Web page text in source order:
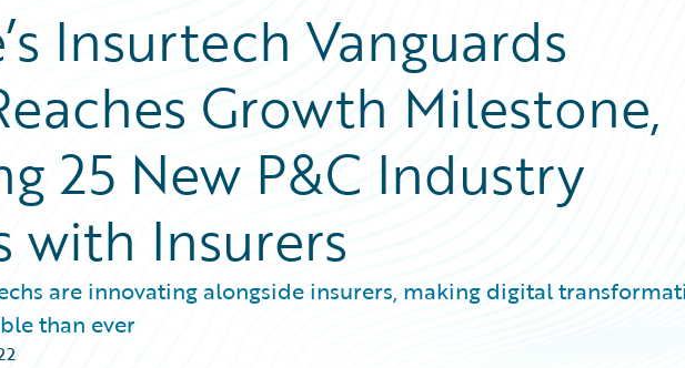
Insurtech Vanguards
Growth Milestone,
25 New P&C Industry
with Insurers
are innovating alongside insurers, making digital
than ever